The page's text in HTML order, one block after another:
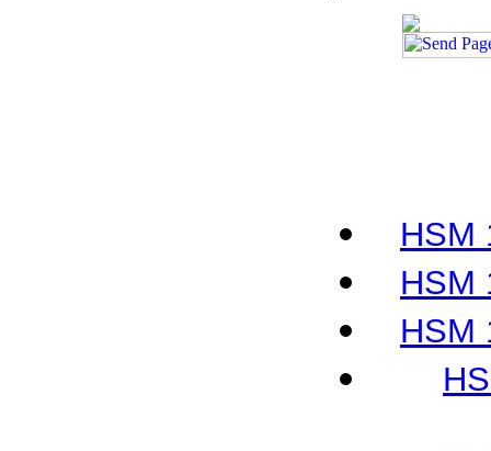
HSM
HSM
HSM